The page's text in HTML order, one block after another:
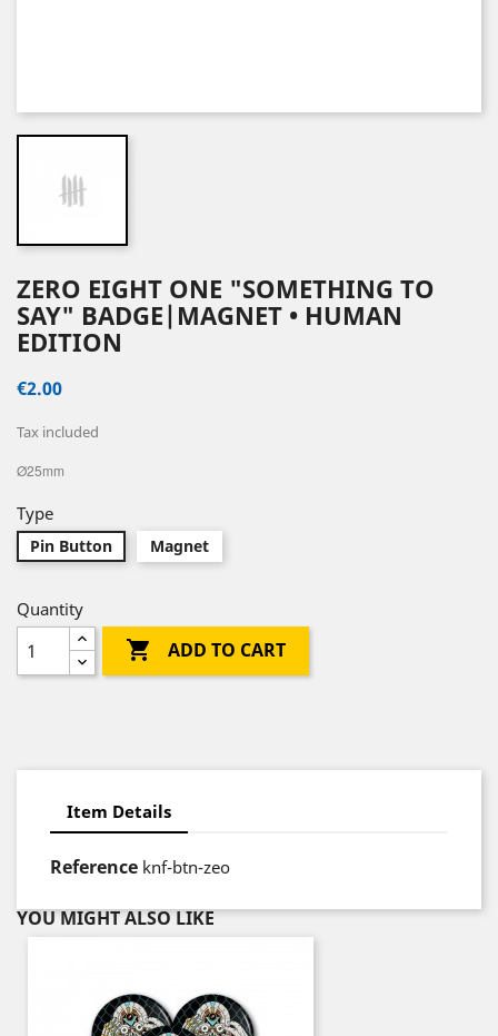
ZERO EIGHT ONE "SOMETHING TO
SAY" BADGE|MAGNET • HUMAN
EDITION
€2.00
Tax included
Ø25mm
Type
Pin Button Magnet
Quantity
 ADD TO CART
Item Details
Reference knf-btn-zeo
YOU MIGHT ALSO LIKE